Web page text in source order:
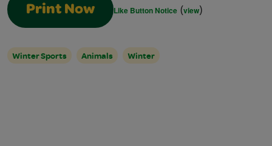
Print Now Like Button Notice (view)
Winter Sports Animals Winter